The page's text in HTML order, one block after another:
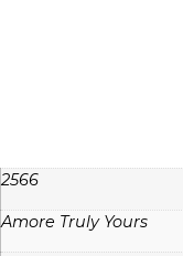
2566
Amore Truly Yours